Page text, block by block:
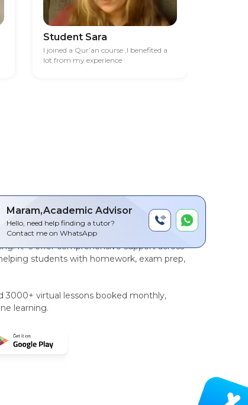
Maram,Academic Advisor
Hello, need help finding a tutor?
Contact me on WhatsApp
Student Sara
I joined a Qur’an course ,I benefited a
lot from my experience
peer, AI driven technology platformfor
. It`s offer comprehensive support across
students with homework, exam prep,
3000+ virtual lessons booked monthly,
learning.